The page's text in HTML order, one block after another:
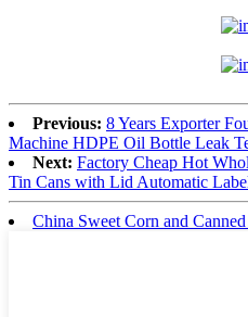
Previous: 8 Years Exporter
Machine HDPE Oil Bottle Leak
Next: Factory Cheap Hot
Tin Cans with Lid Automatic
China Sweet Corn and